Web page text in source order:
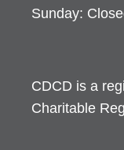
Sunday:
CDCD is a
Charitable